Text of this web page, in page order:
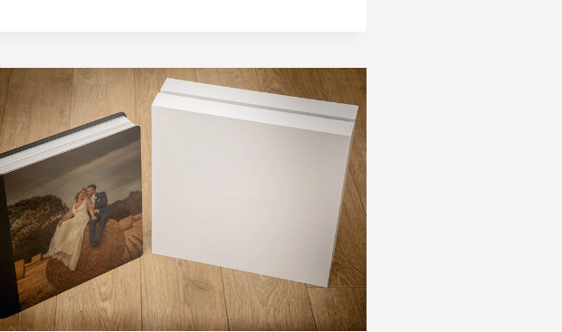
WEDDING
RUDDING
PARK
WEDDING
PHOTOGRAPHY
HARROGATE
WEDDING
PHOTOGRAPHER